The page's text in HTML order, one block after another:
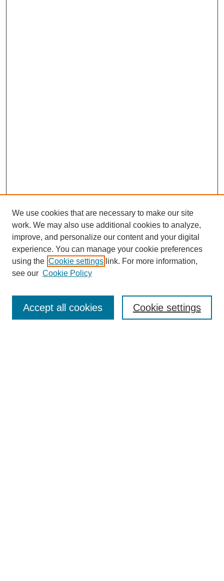
Journal Home
Editorial Board
We use cookies that are necessary to make our site
work. We may also use additional cookies to analyze,
improve, and personalize our content and your digital
experience. You can manage your cookie preferences
using the Cookie settings link. For more information,
see our Cookie Policy
Cookie settings
Accept all cookies